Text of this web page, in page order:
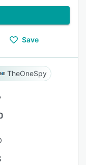
Save
TheOneSpy